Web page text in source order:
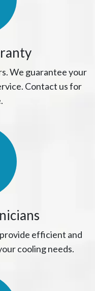
We guarantee your
Contact us for
efficient and
cooling needs.